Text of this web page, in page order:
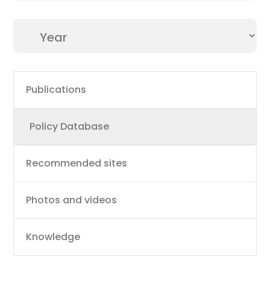
Main
navigation
Publications
Policy Database
Recommended sites
Photos and videos
Knowledge